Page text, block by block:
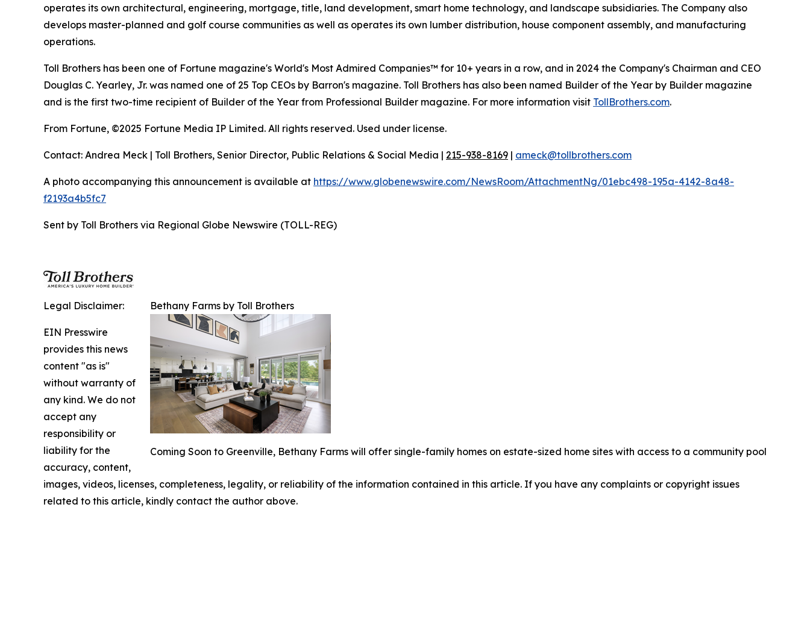
operates its own architectural, engineering, mortgage, title, land development, smart home technology, and landscape subsidiaries. The Company also
develops master-planned and golf course communities as well as operates its own lumber distribution, house component assembly, and manufacturing
operations.
Toll Brothers has been one of Fortune magazine's World's Most Admired Companies™ for 10+ years in a row, and in 2024 the Company's Chairman and CEO
Douglas C. Yearley, Jr. was named one of 25 Top CEOs by Barron's magazine. Toll Brothers has also been named Builder of the Year by Builder magazine
and is the first two-time recipient of Builder of the Year from Professional Builder magazine. For more information visit TollBrothers.com.
From Fortune, ©2025 Fortune Media IP Limited. All rights reserved. Used under license.
Contact: Andrea Meck | Toll Brothers, Senior Director, Public Relations & Social Media | 215-938-8169 | ameck@tollbrothers.com
A photo accompanying this announcement is available at https://www.globenewswire.com/NewsRoom/AttachmentNg/01ebc498-195a-4142-8a48-
f2193a4b5fc7
Sent by Toll Brothers via Regional Globe Newswire (TOLL-REG)
Bethany Farms by Toll Brothers
Coming Soon to Greenville, Bethany Farms will offer single-family homes on estate-sized home sites with access to a community pool
Legal Disclaimer:
EIN Presswire
provides this news
content "as is"
without warranty of
any kind. We do not
accept any
responsibility or
liability for the
accuracy, content,
images, videos, licenses, completeness, legality, or reliability of the information contained in this article. If you have any complaints or copyright issues
related to this article, kindly contact the author above.